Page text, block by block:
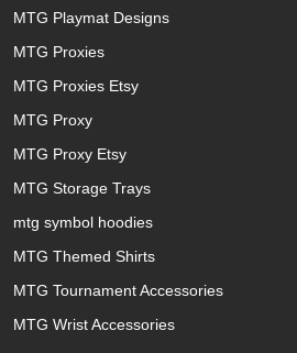
MTG Playmat Designs
MTG Proxies
MTG Proxies Etsy
MTG Proxy
MTG Proxy Etsy
MTG Storage Trays
mtg symbol hoodies
MTG Themed Shirts
MTG Tournament Accessories
MTG Wrist Accessories